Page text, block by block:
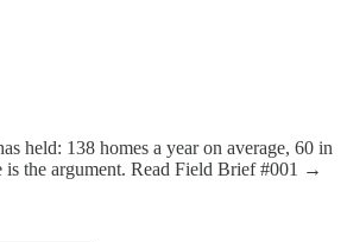
held: 138 homes a year on average, 60 in
is the argument. Read Field Brief #001 →